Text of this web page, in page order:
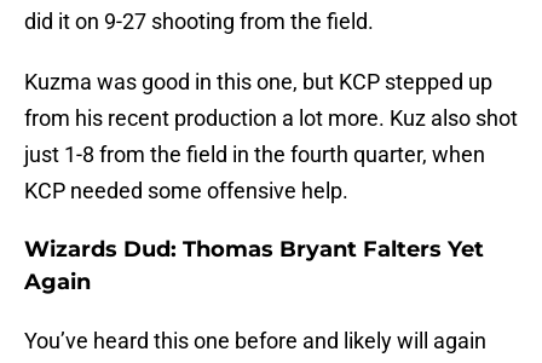
did it on 9-27 shooting from the field.
Kuzma was good in this one, but KCP stepped up
from his recent production a lot more. Kuz also shot
just 1-8 from the field in the fourth quarter, when
KCP needed some offensive help.
Wizards Dud: Thomas Bryant Falters Yet
Again
You’ve heard this one before and likely will again